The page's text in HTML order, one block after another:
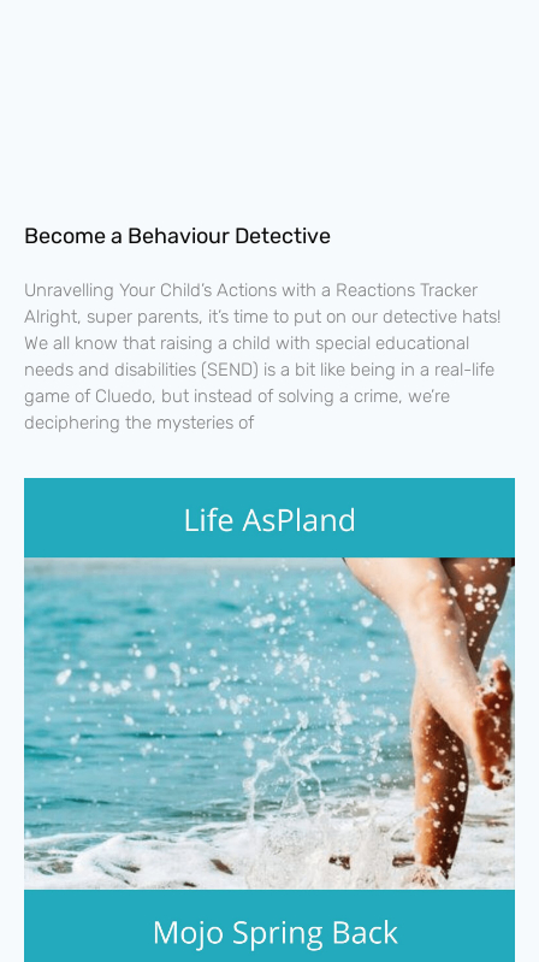
Become a Behaviour Detective
Unravelling Your Child’s Actions with a Reactions Tracker
Alright, super parents, it’s time to put on our detective hats!
We all know that raising a child with special educational
needs and disabilities (SEND) is a bit like being in a real-life
game of Cluedo, but instead of solving a crime, we’re
deciphering the mysteries of